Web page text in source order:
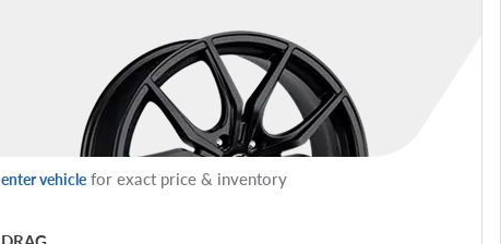
enter vehiclefor exact price & inventory